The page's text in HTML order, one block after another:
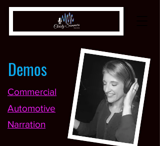
Demos
Commercial
Automotive
Narration